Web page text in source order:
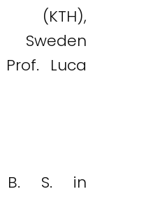
(KTH),
Sweden
Prof. Luca
B. S. in